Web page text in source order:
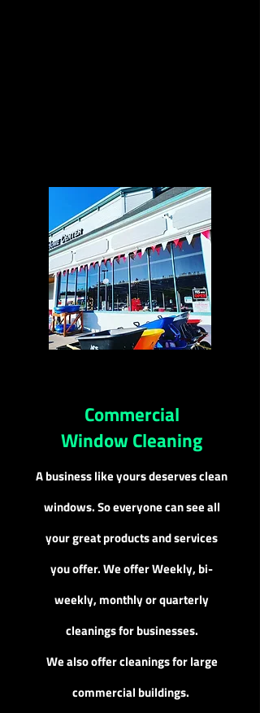
Commercial
Window Cleaning
A business like yours deserves clean
windows. So everyone can see all
your great products and services
you offer. We offer Weekly, bi-
weekly, monthly or quarterly
cleanings for businesses.
We also offer cleanings for large
commercial buildings.